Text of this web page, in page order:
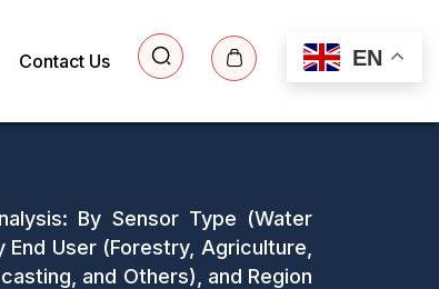
EN
Contact Us
By Sensor Type (Water
User (Forestry, Agriculture,
and Others), and Region